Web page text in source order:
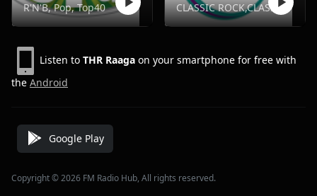
R'N'B, Pop, Top40
CLASSIC ROCK,CLASSICS,FOLK,OLDIES
Listen to THR Raaga on your smartphone for free with
the Android
Google Play
Copyright © 2026 FM Radio Hub, All rights reserved.